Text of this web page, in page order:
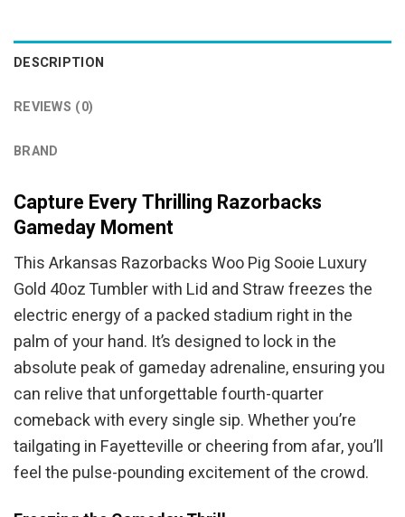
DESCRIPTION
REVIEWS (0)
BRAND
Capture Every Thrilling Razorbacks
Gameday Moment
This Arkansas Razorbacks Woo Pig Sooie Luxury
Gold 40oz Tumbler with Lid and Straw freezes the
electric energy of a packed stadium right in the
palm of your hand. It’s designed to lock in the
absolute peak of gameday adrenaline, ensuring you
can relive that unforgettable fourth-quarter
comeback with every single sip. Whether you’re
tailgating in Fayetteville or cheering from afar, you’ll
feel the pulse-pounding excitement of the crowd.